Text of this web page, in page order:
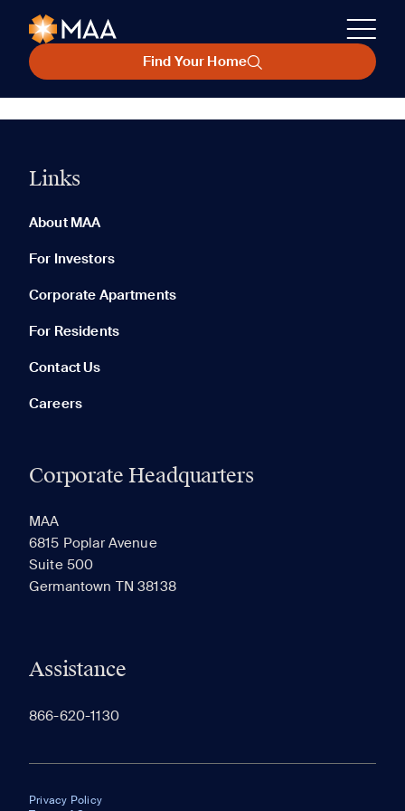
Find Your Home
Links
About MAA
For Investors
Corporate Apartments
For Residents
Contact Us
Careers
Corporate Headquarters
MAA
6815 Poplar Avenue
Suite 500
Germantown TN 38138
Assistance
866-620-1130
Privacy Policy